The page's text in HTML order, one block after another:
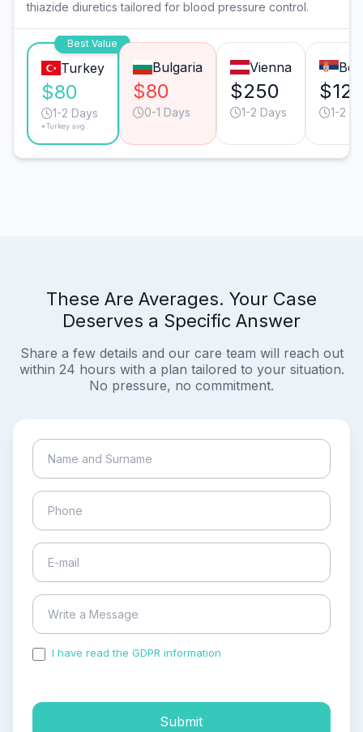
thiazide diuretics tailored for blood pressure control.
Best Value
Turkey
$80
1-2 Days
*Turkey avg.
Bulgaria
$80
0-1 Days
Vienna
$250
1-2 Days 1-2
These Are Averages. Your Case
Deserves a Specific Answer
Share a few details and our care team will reach out
within 24 hours with a plan tailored to your situation.
No pressure, no commitment.
I have read the GDPR information
Submit